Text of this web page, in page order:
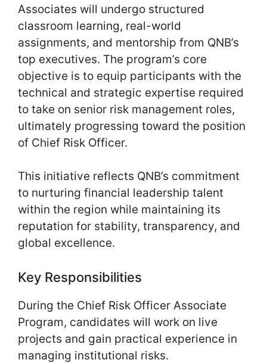
Associates will undergo structured
classroom learning, real-world
assignments, and mentorship from QNB’s
top executives. The program’s core
objective is to equip participants with the
technical and strategic expertise required
to take on senior risk management roles,
ultimately progressing toward the position
of Chief Risk Officer.
This initiative reflects QNB’s commitment
to nurturing financial leadership talent
within the region while maintaining its
reputation for stability, transparency, and
global excellence.
Key Responsibilities
During the Chief Risk Officer Associate
Program, candidates will work on live
projects and gain practical experience in
managing institutional risks.